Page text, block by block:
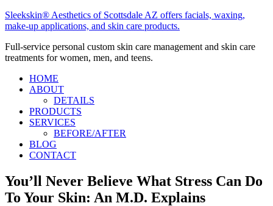
Sleekskin® Aesthetics of Scottsdale AZ offers facials, waxing,
make-up applications, and skin care products.
Full-service personal custom skin care management and skin care
treatments for women, men, and teens.
HOME
ABOUT
DETAILS
PRODUCTS
SERVICES
BEFORE/AFTER
BLOG
CONTACT
You’ll Never Believe What Stress Can Do
To Your Skin: An M.D. Explains